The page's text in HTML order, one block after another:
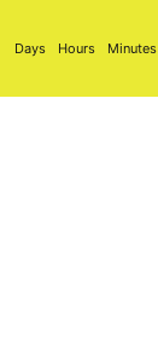
Days Hours Minutes